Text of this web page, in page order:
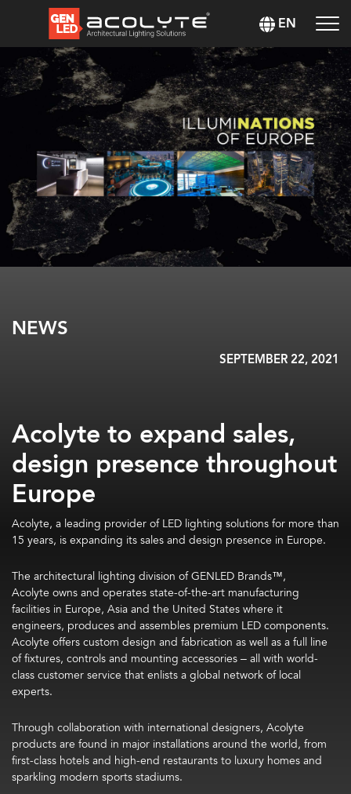
EN
NEWS
SEPTEMBER 22, 2021
Acolyte to expand sales,
design presence throughout
Europe
Acolyte, a leading provider of LED lighting solutions for more than
15 years, is expanding its sales and design presence in Europe.
The architectural lighting division of GENLED Brands™,
Acolyte owns and operates state-of-the-art manufacturing
facilities in Europe, Asia and the United States where it
engineers, produces and assembles premium LED components.
Acolyte offers custom design and fabrication as well as a full line
of fixtures, controls and mounting accessories – all with world-
class customer service that enlists a global network of local
experts.
Through collaboration with international designers, Acolyte
products are found in major installations around the world, from
first-class hotels and high-end restaurants to luxury homes and
sparkling modern sports stadiums.